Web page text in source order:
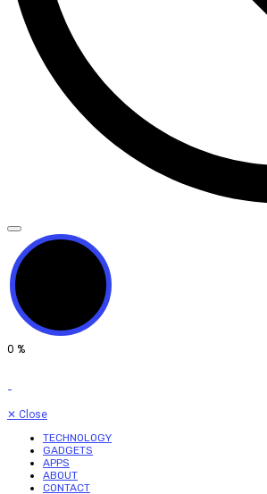
0 %
✕ Close
TECHNOLOGY
GADGETS
APPS
ABOUT
CONTACT